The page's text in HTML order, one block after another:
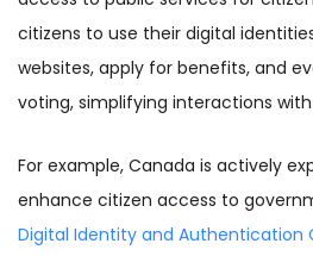
citizens to use their digital
websites, apply for benefits, and
voting, simplifying interactions
For example, Canada is actively
enhance citizen access to
Digital Identity and Authentication